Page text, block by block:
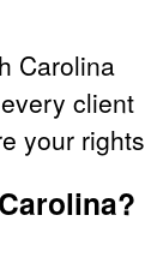
Carolina
client
your